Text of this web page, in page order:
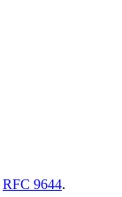
RFC 9644.